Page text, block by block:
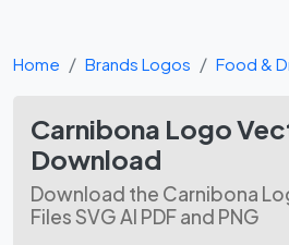
Home Brands Logos Food &
Carnibona Logo
Download
Download the Carnibona
Files SVG AI PDF and PNG